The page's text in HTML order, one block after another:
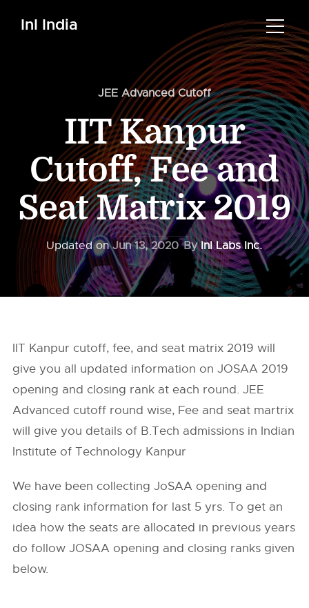
InI India
JEE Advanced Cutoff
IIT Kanpur
Cutoff, Fee and
Seat Matrix 2019
Updated onJun 13, 2020 ByInI Labs Inc.
IIT Kanpur cutoff, fee, and seat matrix 2019 will
give you all updated information on JOSAA 2019
opening and closing rank at each round. JEE
Advanced cutoff round wise, Fee and seat martrix
will give you details of B.Tech admissions in Indian
Institute of Technology Kanpur
We have been collecting JoSAA opening and
closing rank information for last 5 yrs. To get an
idea how the seats are allocated in previous years
do followJOSAA opening and closing ranks given
below.